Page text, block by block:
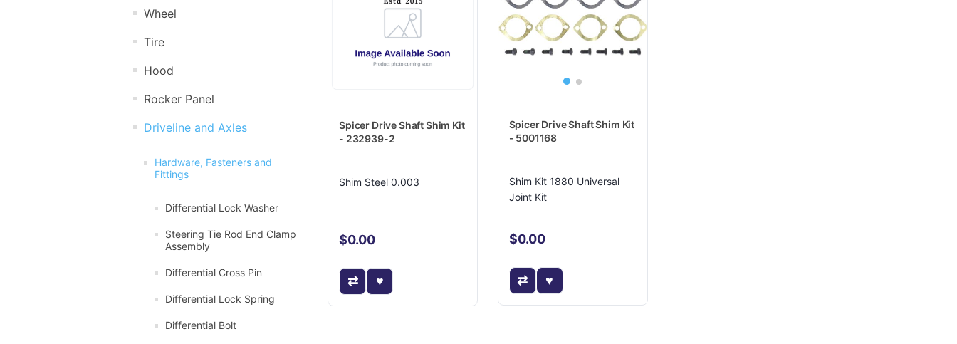
Wheel
Tire
Hood
Rocker Panel
Driveline and Axles
Hardware, Fasteners and
Fittings
Differential Lock Washer
Steering Tie Rod End Clamp
Assembly
Differential Cross Pin
Differential Lock Spring
Differential Bolt
Spicer Drive Shaft Shim Kit
- 232939-2
Shim Steel 0.003
$0.00
Spicer Drive Shaft Shim Kit
- 5001168
Shim Kit 1880 Universal
Joint Kit
$0.00